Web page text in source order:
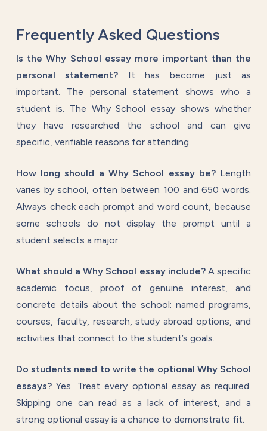
Frequently Asked Questions
Is the Why School essay more important than the
personal statement? It has become just as
important. The personal statement shows who a
student is. The Why School essay shows whether
they have researched the school and can give
specific, verifiable reasons for attending.
How long should a Why School essay be?Length
varies by school, often between 100 and 650 words.
Always check each prompt and word count, because
some schools do not display the prompt until a
student selects a major.
What should a Why School essay include?A specific
academic focus, proof of genuine interest, and
concrete details about the school: named programs,
courses, faculty, research, study abroad options, and
activities that connect to the student’s goals.
Do students need to write the optional Why School
essays?Yes. Treat every optional essay as required.
Skipping one can read as a lack of interest, and a
strong optional essay is a chance to demonstrate fit.